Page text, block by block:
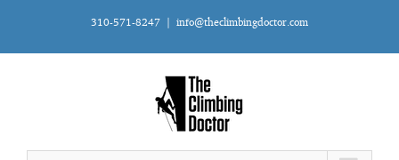
content
310-571-8247 | info@theclimbingdoctor.com